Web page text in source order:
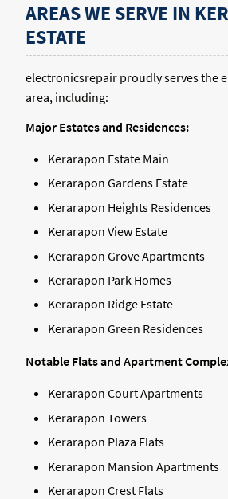
AREAS WE SERVE IN
ESTATE
electronicsrepair proudly serves the
area, including:
Major Estates and Residences:
Kerarapon Estate Main
Kerarapon Gardens Estate
Kerarapon Heights Residences
Kerarapon View Estate
Kerarapon Grove Apartments
Kerarapon Park Homes
Kerarapon Ridge Estate
Kerarapon Green Residences
Notable Flats and Apartment
Kerarapon Court Apartments
Kerarapon Towers
Kerarapon Plaza Flats
Kerarapon Mansion Apartments
Kerarapon Crest Flats